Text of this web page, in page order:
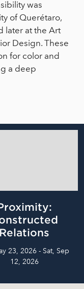
was
of Querétaro,
later at the Art
Design. These
for color and
a deep
Relations
23, 2026 - Sat, Sep
12, 2026